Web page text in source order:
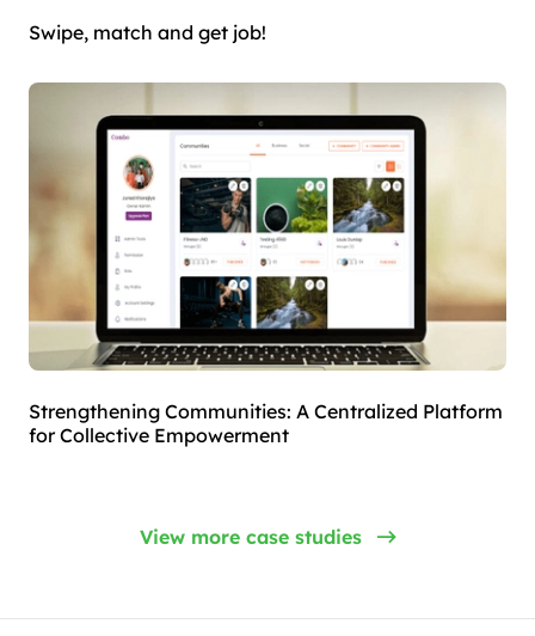
Swipe, match and get job!
Strengthening Communities: A Centralized Platform
for Collective Empowerment
View more case studies